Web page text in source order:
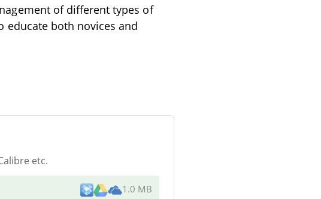
of different types of
educate both novices and
etc.
1.0 MB